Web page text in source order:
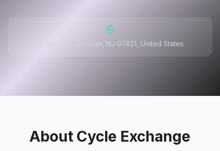
65 Main St, Andover, NJ 07821, United States
About Cycle Exchange